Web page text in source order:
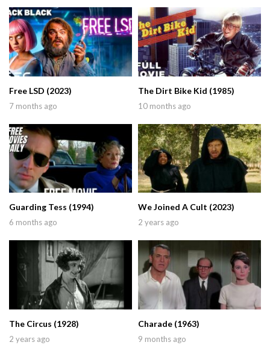
Free LSD (2023)
7 months ago
The Dirt Bike Kid (1985)
10 months ago
Guarding Tess (1994)
6 months ago
We Joined A Cult (2023)
2 years ago
The Circus (1928)
2 years ago
Charade (1963)
9 months ago